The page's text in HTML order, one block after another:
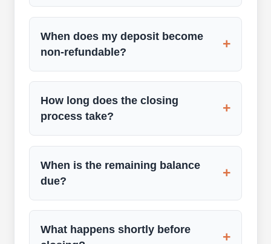
+
When does my deposit become
non-refundable?
+
How long does the closing
process take?
+
When is the remaining balance
due?
+
What happens shortly before